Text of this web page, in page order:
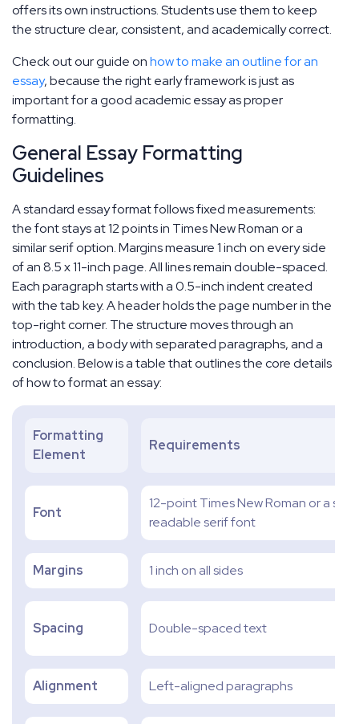
offers its own instructions. Students use them to keep
the structure clear, consistent, and academically correct.
Check out our guide onhow to make an outline for an
essay, because the right early framework is just as
important for a good academic essay as proper
formatting.
General Essay Formatting
Guidelines
A standard essay format follows fixed measurements:
the font stays at 12 points in Times New Roman or a
similar serif option. Margins measure 1 inch on every side
of an 8.5 x 11-inch page. All lines remain double-spaced.
Each paragraph starts with a 0.5-inch indent created
with the tab key. A header holds the page number in the
top-right corner. The structure moves through an
introduction, a body with separated paragraphs, and a
conclusion. Below is a table that outlines the core details
of how to format an essay:
Formatting
Element
Requirements
Font
12-point Times New Roman or a
readable serif font
Margins 1 inch on all sides
Spacing Double-spaced text
Alignment Left-aligned paragraphs